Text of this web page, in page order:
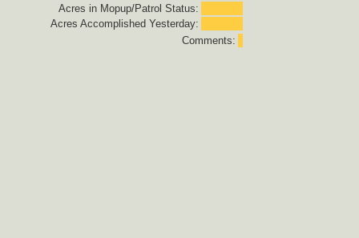
Acres in Mopup/Patrol Status:
Acres Accomplished Yesterday:
Comments: